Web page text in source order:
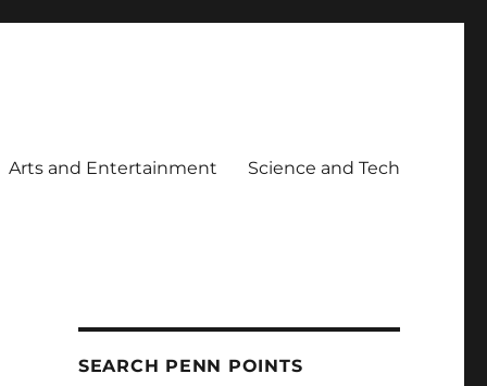
Arts and Entertainment Science and Tech
SEARCH PENN POINTS